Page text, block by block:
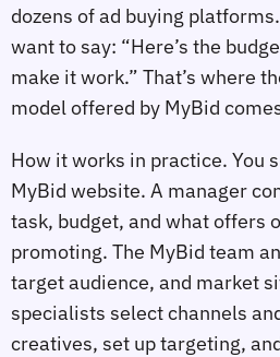
dozens of ad buying
want to say: “Here’s the
make it work.” That’s where
model offered by MyBid
How it works in practice. You
MyBid website. A manager
task, budget, and what offers
promoting. The MyBid team
target audience, and market
specialists select channels
creatives, set up targeting,